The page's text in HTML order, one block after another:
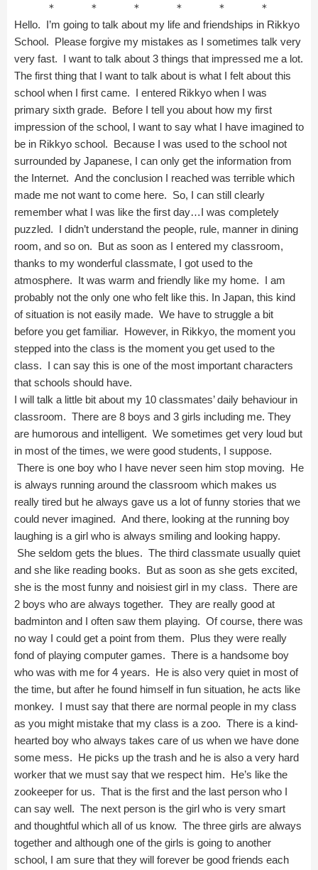
＊ ＊ ＊ ＊ ＊ ＊
Hello. I’m going to talk about my life and friendships in Rikkyo
School. Please forgive my mistakes as I sometimes talk very
very fast. I want to talk about 3 things that impressed me a lot.
The first thing that I want to talk about is what I felt about this
school when I first came. I entered Rikkyo when I was
primary sixth grade. Before I tell you about how my first
impression of the school, I want to say what I have imagined to
be in Rikkyo school. Because I was used to the school not
surrounded by Japanese, I can only get the information from
the Internet. And the conclusion I reached was terrible which
made me not want to come here. So, I can still clearly
remember what I was like the first day…I was completely
puzzled. I didn’t understand the people, rule, manner in dining
room, and so on. But as soon as I entered my classroom,
thanks to my wonderful classmate, I got used to the
atmosphere. It was warm and friendly like my home. I am
probably not the only one who felt like this. In Japan, this kind
of situation is not easily made. We have to struggle a bit
before you get familiar. However, in Rikkyo, the moment you
stepped into the class is the moment you get used to the
class. I can say this is one of the most important characters
that schools should have.
I will talk a little bit about my 10 classmates’ daily behaviour in
classroom. There are 8 boys and 3 girls including me. They
are humorous and intelligent. We sometimes get very loud but
in most of the times, we were good students, I suppose.
There is one boy who I have never seen him stop moving. He
is always running around the classroom which makes us
really tired but he always gave us a lot of funny stories that we
could never imagined. And there, looking at the running boy
laughing is a girl who is always smiling and looking happy.
She seldom gets the blues. The third classmate usually quiet
and she like reading books. But as soon as she gets excited,
she is the most funny and noisiest girl in my class. There are
2 boys who are always together. They are really good at
badminton and I often saw them playing. Of course, there was
no way I could get a point from them. Plus they were really
fond of playing computer games. There is a handsome boy
who was with me for 4 years. He is also very quiet in most of
the time, but after he found himself in fun situation, he acts like
monkey. I must say that there are normal people in my class
as you might mistake that my class is a zoo. There is a kind-
hearted boy who always takes care of us when we have done
some mess. He picks up the trash and he is also a very hard
worker that we must say that we respect him. He’s like the
zookeeper for us. That is the first and the last person who I
can say well. The next person is the girl who is very smart
and thoughtful which all of us know. The three girls are always
together and although one of the girls is going to another
school, I am sure that they will forever be good friends each